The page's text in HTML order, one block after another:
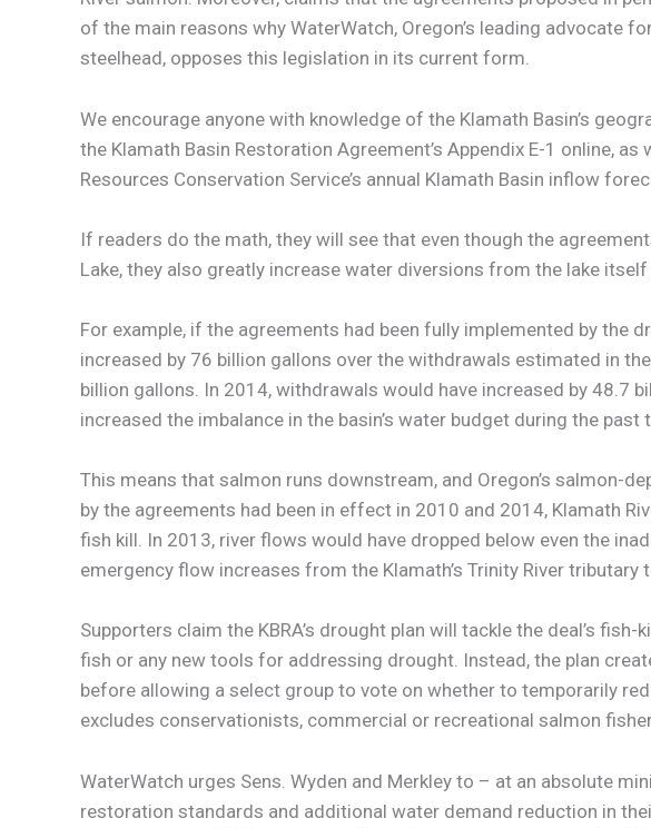
of the main reasons why WaterWatch, Oregon’s leading
steelhead, opposes this legislation in its current form.
We encourage anyone with knowledge of the Klamath Basin’s
the Klamath Basin Restoration Agreement’s Appendix E-1 online,
Resources Conservation Service’s annual Klamath Basin inflow
If readers do the math, they will see that even though the
Lake, they also greatly increase water diversions from the lake
For example, if the agreements had been fully implemented by
increased by 76 billion gallons over the withdrawals estimated in
billion gallons. In 2014, withdrawals would have increased by 48.7
increased the imbalance in the basin’s water budget during the past
This means that salmon runs downstream, and Oregon’s salmon-
by the agreements had been in effect in 2010 and 2014, Klamath
fish kill. In 2013, river flows would have dropped below even the
emergency flow increases from the Klamath’s Trinity River
Supporters claim the KBRA’s drought plan will tackle the deal’s
fish or any new tools for addressing drought. Instead, the plan
before allowing a select group to vote on whether to temporarily
excludes conservationists, commercial or recreational salmon
WaterWatch urges Sens. Wyden and Merkley to – at an absolute
restoration standards and additional water demand reduction in